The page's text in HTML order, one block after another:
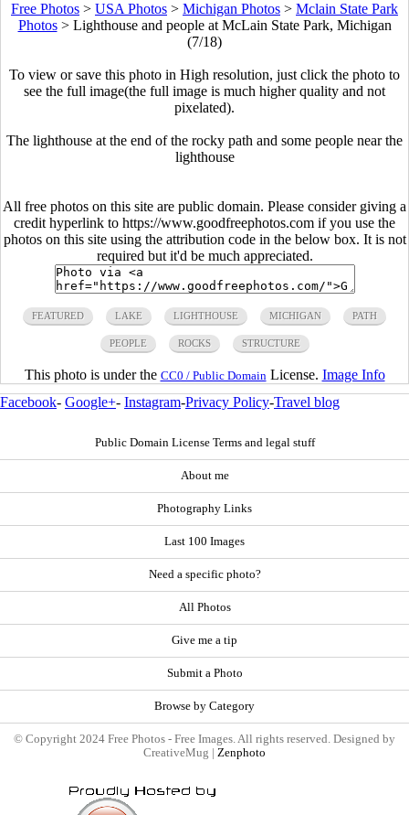
Free Photos > USA Photos > Michigan Photos > Mclain State Park
Photos> Lighthouse and people at McLain State Park, Michigan
(7/18)
To view or save this photo in High resolution, just click the photo to
see the full image(the full image is much higher quality and not
pixelated).
The lighthouse at the end of the rocky path and some people near the
lighthouse
All free photos on this site are public domain. Please consider giving a
credit hyperlink to https://www.goodfreephotos.com if you use the
photos on this site using the attribution code in the below box. It is not
required but it'd be much appreciated.
FEATURED LAKE LIGHTHOUSE MICHIGAN PATH
PEOPLE ROCKS STRUCTURE
This photo is under the CC0 / Public Domain License. Image Info
Facebook- Google+- Instagram-Privacy Policy-Travel blog
Public Domain License Terms and legal stuff
About me
Photography Links
Last 100 Images
Need a specific photo?
All Photos
Give me a tip
Submit a Photo
Browse by Category
© Copyright 2024 Free Photos - Free Images. All rights reserved. Designed by
CreativeMug | Zenphoto